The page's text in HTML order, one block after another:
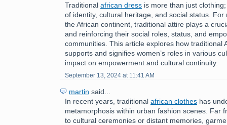
Traditional african dress is more than just
of identity, cultural heritage, and social status. For
the African continent, traditional attire plays a
and reinforcing their social roles, status, and
communities. This article explores how traditional
supports and signifies women’s roles in various
impact on empowerment and cultural continuity.
September 13, 2024 at 11:41 AM
martin said...
In recent years, traditional african clothes has
metamorphosis within urban fashion scenes. Far
to cultural ceremonies or distant memories,